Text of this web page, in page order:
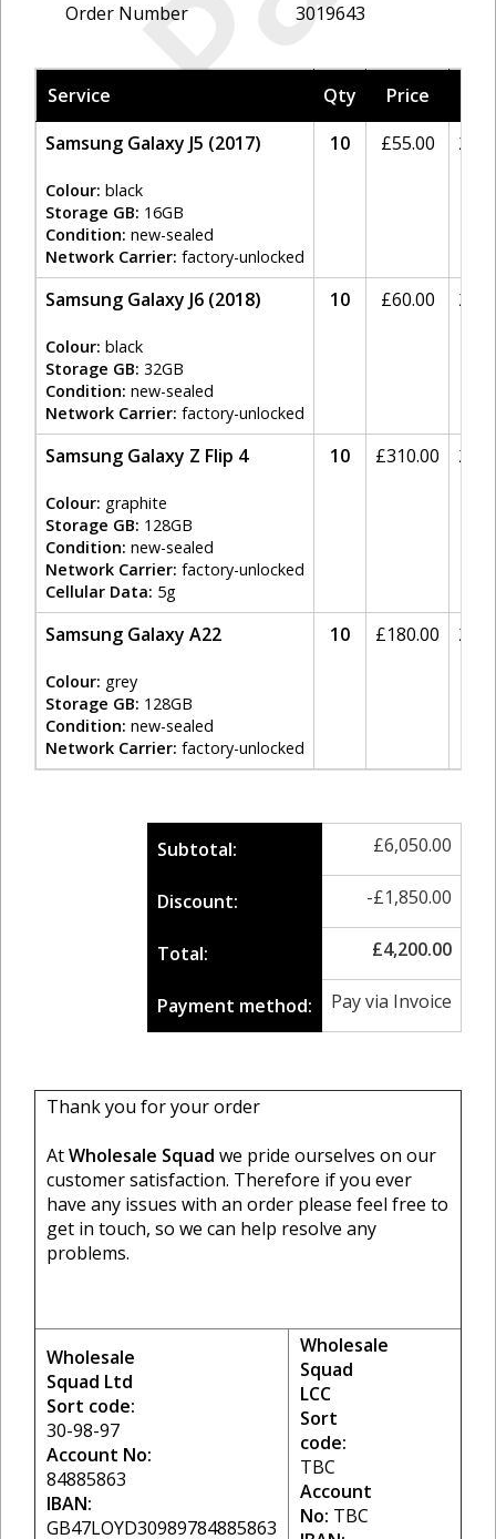
Order Number
3019643
Service Qty Price
Samsung Galaxy J5 (2017)
Colour: black
Storage GB: 16GB
Condition: new-sealed
Network Carrier: factory-unlocked
10 £55.00 20%
Samsung Galaxy J6 (2018)
Colour: black
Storage GB: 32GB
Condition: new-sealed
Network Carrier: factory-unlocked
10 £60.00 20%
Samsung Galaxy Z Flip 4
Colour: graphite
Storage GB: 128GB
Condition: new-sealed
Network Carrier: factory-unlocked
Cellular Data: 5g
10 £310.00 20%
Samsung Galaxy A22
Colour: grey
Storage GB: 128GB
Condition: new-sealed
Network Carrier: factory-unlocked
10 £180.00 20%
Subtotal: £6,050.00
Discount: -£1,850.00
Total: £4,200.00
Payment method: Pay via Invoice
Thank you for your order
AtWholesale Squad we pride ourselves on our
customer satisfaction. Therefore if you ever
have any issues with an order please feel free to
get in touch, so we can help resolve any
problems.
Wholesale
Squad Ltd
Sort code:
30-98-97
Account No:
84885863
IBAN:
GB47LOYD30989784885863
Wholesale
Squad
LCC
Sort
code:
TBC
Account
No: TBC